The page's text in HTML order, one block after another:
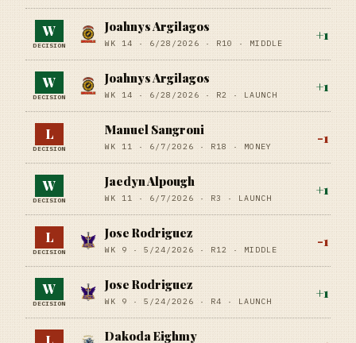
W
DECISION
Joahnys Argilagos
WK 14 · 6/28/2026 · R10 · MIDDLE
+1
W
DECISION
Joahnys Argilagos
WK 14 · 6/28/2026 · R2 · LAUNCH
+1
L
DECISION
Manuel Sangroni
WK 11 · 6/7/2026 · R18 · MONEY
-1
W
DECISION
Jaedyn Alpough
WK 11 · 6/7/2026 · R3 · LAUNCH
+1
L
DECISION
Jose Rodriguez
WK 9 · 5/24/2026 · R12 · MIDDLE
-1
W
DECISION
Jose Rodriguez
WK 9 · 5/24/2026 · R4 · LAUNCH
+1
Dakoda Eighmy